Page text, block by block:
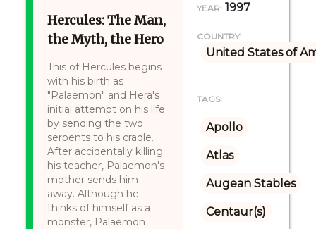
Hercules: The Man,
the Myth, the Hero
This of Hercules begins
with his birth as
"Palaemon" and Hera's
initial attempt on his life
by sending the two
serpents to his cradle.
After accidentally killing
his teacher, Palaemon's
mother sends him
away. Although he
thinks of himself as a
monster, Palaemon
YEAR: 1997
COUNTRY:
United States of
TAGS:
Apollo
Atlas
Augean Stables
Centaur(s)